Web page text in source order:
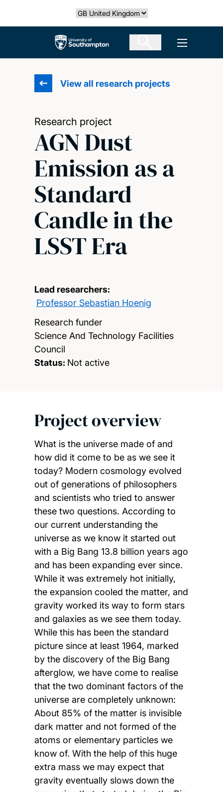
Select country
The University of Southampton Open
View all research projects
Research project
AGN Dust
Emission as a
Standard
Candle in the
LSST Era
Lead researchers:
Professor Sebastian Hoenig
Research funder
Science And Technology Facilities
Council
Status: Not active
Project overview
What is the universe made of and
how did it come to be as we see it
today? Modern cosmology evolved
out of generations of philosophers
and scientists who tried to answer
these two questions. According to
our current understanding the
universe as we know it started out
with a Big Bang 13.8 billion years ago
and has been expanding ever since.
While it was extremely hot initially,
the expansion cooled the matter, and
gravity worked its way to form stars
and galaxies as we see them today.
While this has been the standard
picture since at least 1964, marked
by the discovery of the Big Bang
afterglow, we have come to realise
that the two dominant factors of the
universe are completely unknown:
About 85% of the matter is invisible
dark matter and not formed of the
atoms or elementary particles we
know of. With the help of this huge
extra mass we may expect that
gravity eventually slows down the